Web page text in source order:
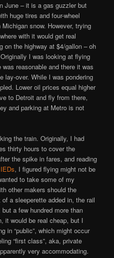
June – it is a gas guzzler but
huge tires and four-wheel
snow. However, trying
with it would get real
on the highway at $4/gallon – oh
I was looking at flying
reasonable and there it was
lay-over. While I was pondering
Lower oil prices equal higher
to Detroit and fly from there,
and parking at Metro is not
the train. Originally, I had
thirty hours to cover the
the spike in fares, and reading
IEDs, I figured flying might not be
to take some of my
other makers should the
a sleeperette added in, the rail
a few hundred more than
it would be real cheap, but I
in “public”, which might occur
“first class”, aka, private
very accommodating.